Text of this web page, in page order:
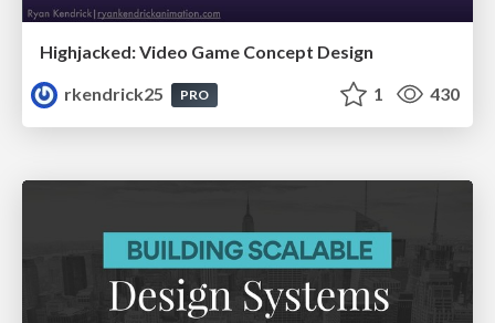
Highjacked: Video Game Concept Design
rkendrick25
PRO 1 430